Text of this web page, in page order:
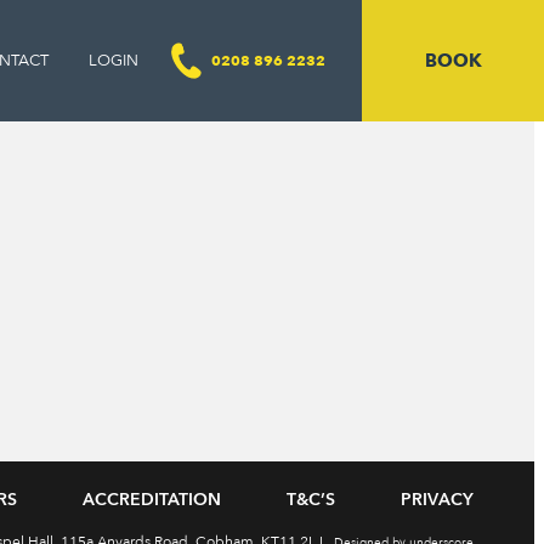
LOGIN 0208 896 2232 BOOK
ACCREDITATION T&C’S PRIVACY